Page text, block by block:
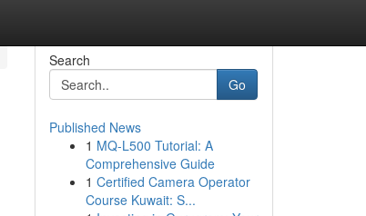
Search
Go
Published News
1 MQ-L500 Tutorial: A
Comprehensive Guide
1 Certified Camera Operator
Course Kuwait: S...